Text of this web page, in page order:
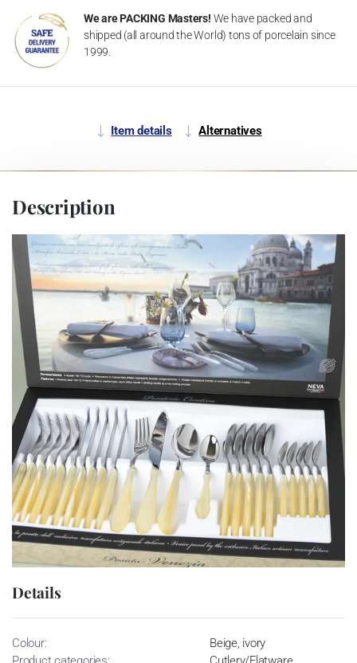
We are PACKING Masters! We have packed and
shipped (all around the World) tons of porcelain since
1999.
Item details Alternatives
Description
Details
Colour:
Beige, ivory